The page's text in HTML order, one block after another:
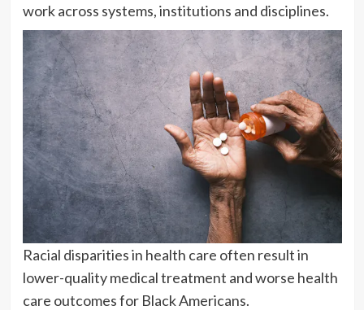
work across systems, institutions and disciplines.
Racial disparities in health care often result in
lower-quality medical treatment and worse health
care outcomes for Black Americans.